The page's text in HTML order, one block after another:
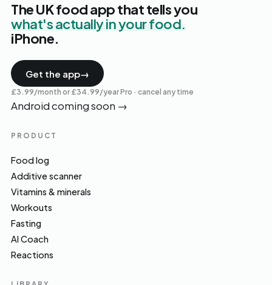
The UK food app that tells you
what's actually in your food.
iPhone.
Get the app→
£3.99/month or £34.99/year Pro · cancel any time
Android coming soon →
PRODUCT
Food log
Additive scanner
Vitamins & minerals
Workouts
Fasting
AI Coach
Reactions